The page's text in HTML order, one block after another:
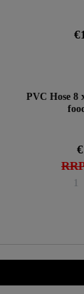
PVC Hose 8
1